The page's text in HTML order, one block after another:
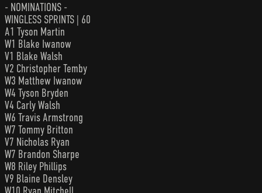
- NOMINATIONS -
WINGLESS SPRINTS | 60
A1 Tyson Martin
W1 Blake Iwanow
V1 Blake Walsh
V2 Christopher Temby
W3 Matthew Iwanow
W4 Tyson Bryden
V4 Carly Walsh
W6 Travis Armstrong
W7 Tommy Britton
V7 Nicholas Ryan
W7 Brandon Sharpe
W8 Riley Phillips
V9 Blaine Densley